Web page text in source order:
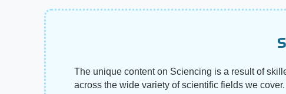
The unique content on Sciencing is a result of
across the wide variety of scientific fields we cover.